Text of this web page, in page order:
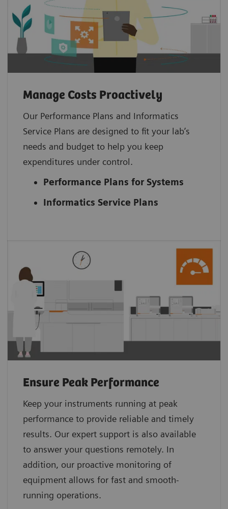
Manage Costs Proactively
Our Performance Plans and Informatics
Service Plans are designed to fit your lab’s
needs and budget to help you keep
expenditures under control.
Performance Plans for Systems
Informatics Service Plans
Ensure Peak Performance
Keep your instruments running at peak
performance to provide reliable and timely
results. Our expert support is also available
to answer your questions remotely. In
addition, our proactive monitoring of
equipment allows for fast and smooth-
running operations.